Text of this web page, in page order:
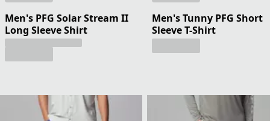
Men's PFG Solar Stream II
Long Sleeve Shirt
Men's Tunny PFG Short
Sleeve T-Shirt